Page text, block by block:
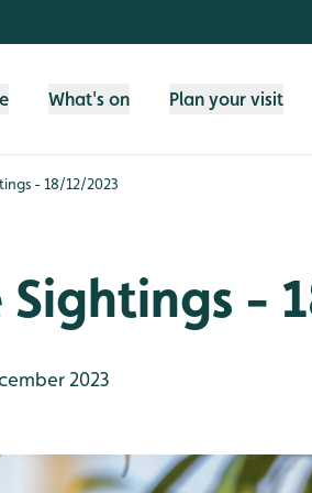
What's on Plan your visit
- 18/12/2023
-
2023